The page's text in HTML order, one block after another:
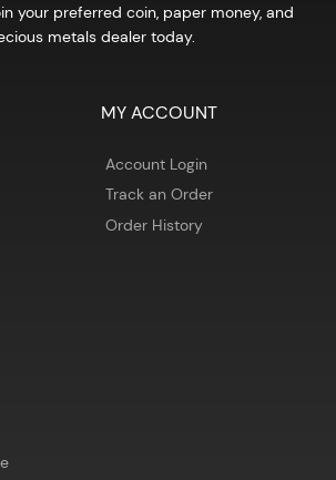
your preferred coin, paper money, and
metals dealer today.
MY ACCOUNT
Account Login
Track an Order
Order History